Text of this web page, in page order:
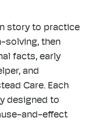
story to practice
solving, then
facts, early
and
Care. Each
designed to
and-effect